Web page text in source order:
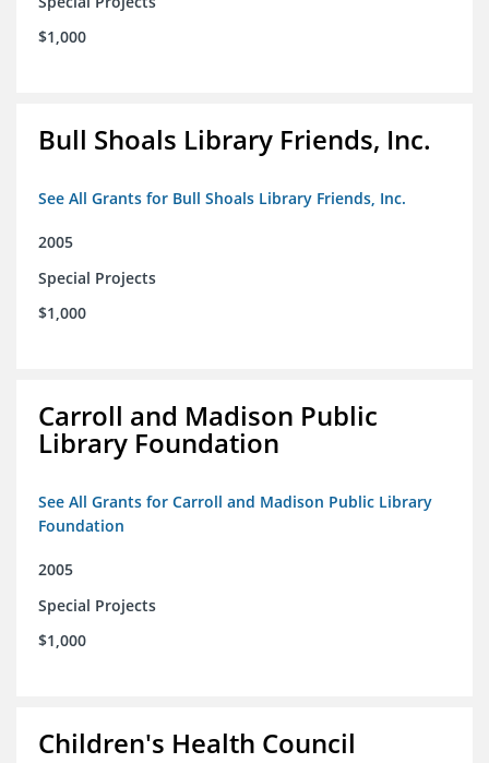
$1,000
Bull Shoals Library Friends, Inc.
See All Grants for Bull Shoals Library Friends, Inc.
2005
Special Projects
$1,000
Carroll and Madison Public
Library Foundation
See All Grants for Carroll and Madison Public Library
Foundation
2005
Special Projects
$1,000
Children's Health Council